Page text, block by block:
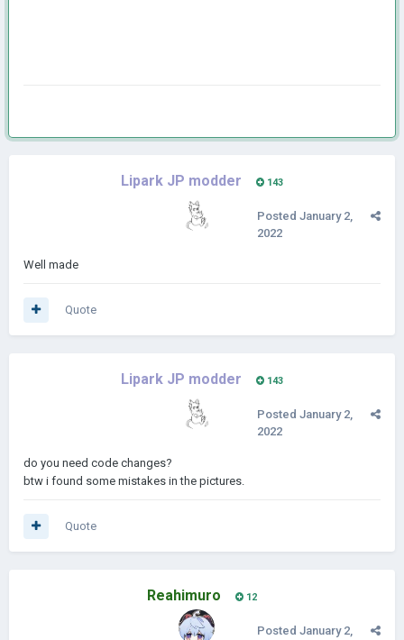
Lipark JP modder 143
Posted January 2,
2022
Well made
Quote
Lipark JP modder 143
Posted January 2,
2022
do you need code changes?
btw i found some mistakes in the pictures.
Quote
Reahimuro 12
Posted January 2,